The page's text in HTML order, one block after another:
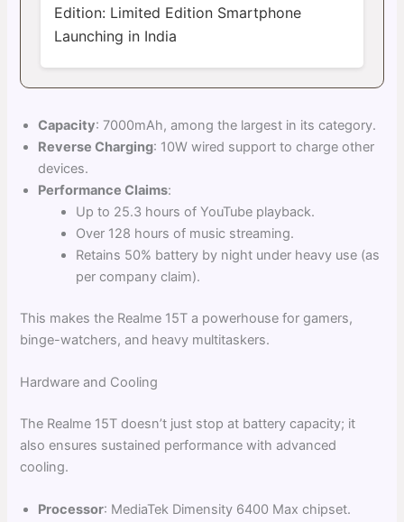
Edition: Limited Edition Smartphone
Launching in India
Capacity: 7000mAh, among the largest in its category.
Reverse Charging: 10W wired support to charge other
devices.
Performance Claims:
Up to 25.3 hours of YouTube playback.
Over 128 hours of music streaming.
Retains 50% battery by night under heavy use (as
per company claim).
This makes the Realme 15T a powerhouse for gamers,
binge-watchers, and heavy multitaskers.
Hardware and Cooling
The Realme 15T doesn’t just stop at battery capacity; it
also ensures sustained performance with advanced
cooling.
Processor: MediaTek Dimensity 6400 Max chipset.